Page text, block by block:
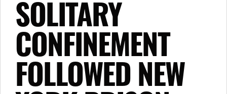
SOLITARY
CONFINEMENT
FOLLOWED NEW